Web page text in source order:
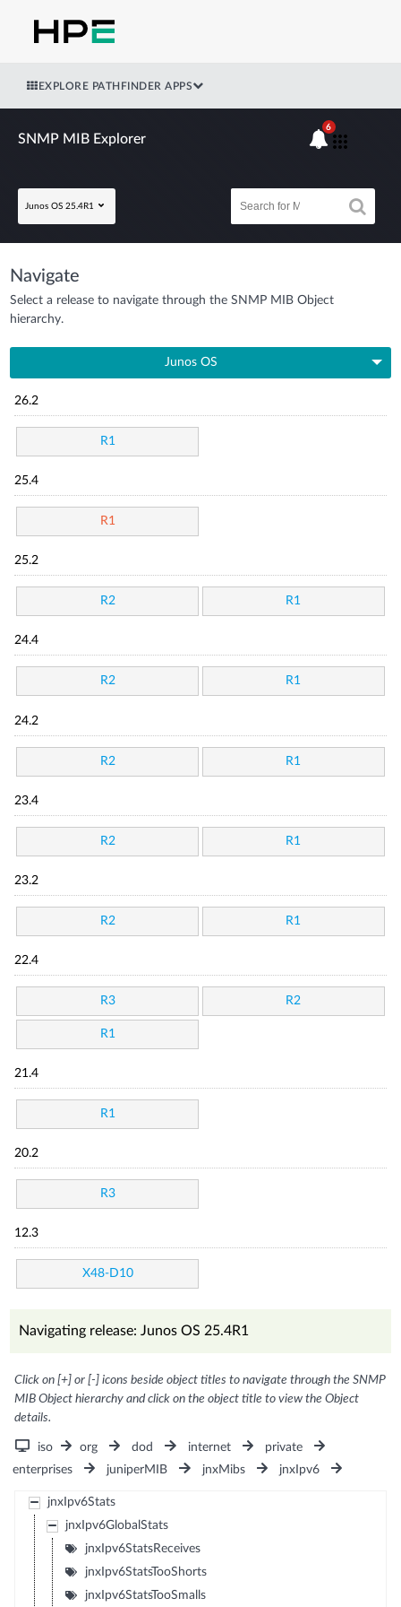
EXPLORE PATHFINDER APPS
SNMP MIB Explorer
Junos OS 25.4R1
6
Navigate
Select a release to navigate through the SNMP MIB Object
hierarchy.
Junos OS
26.2
R1
25.4
R1
25.2
R2 R1
24.4
R2 R1
24.2
R2 R1
23.4
R2 R1
23.2
R2 R1
22.4
R3 R2
R1
21.4
R1
20.2
R3
12.3
X48-D10
Navigating release: Junos OS 25.4R1
Click on [+] or [-] icons beside object titles to navigate through the SNMP
MIB Object hierarchy and click on the object title to view the Object
details.
iso org dod internet
private
enterprises
juniperMIB jnxMibs jnxIpv6
jnxIpv6Stats
jnxIpv6GlobalStats
jnxIpv6StatsReceives
jnxIpv6StatsTooShorts
jnxIpv6StatsTooSmalls